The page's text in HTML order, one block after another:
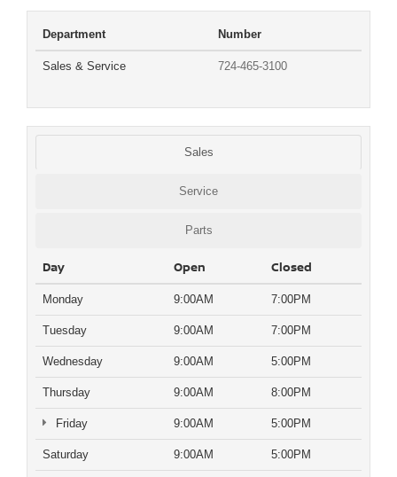
Department Number
Sales & Service 724-465-3100
Sales
Service
Parts
Day Open Closed
Monday 9:00AM 7:00PM
Tuesday 9:00AM 7:00PM
Wednesday 9:00AM 5:00PM
Thursday 9:00AM 8:00PM
Friday 9:00AM 5:00PM
Saturday 9:00AM 5:00PM